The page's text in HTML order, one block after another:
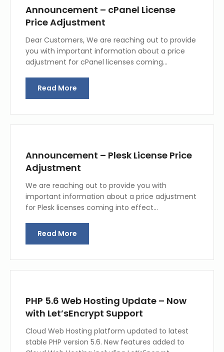
Announcement – cPanel License
Price Adjustment
Dear Customers, We are reaching out to provide
you with important information about a price
adjustment for cPanel licenses coming…
Read More
Announcement – Plesk License Price
Adjustment
We are reaching out to provide you with
important information about a price adjustment
for Plesk licenses coming into effect…
Read More
PHP 5.6 Web Hosting Update – Now
with Let’sEncrypt Support
Cloud Web Hosting platform updated to latest
stable PHP version 5.6. New features added to